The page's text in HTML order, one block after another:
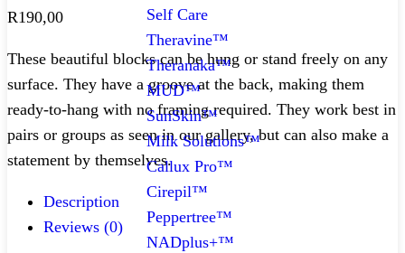
Self Care
Theravine™
Theranaka™
MUD™
SunSkin™
Milk Solutions™
Callux Pro™
Cirepil™
Peppertree™
NADplus+™
R190,00
These beautiful blocks can be hung or stand freely on any
surface. They have a groove at the back, making them
ready-to-hang with no framing required. They work best in
pairs or groups as seen in our gallery, but can also make a
statement by themselves.
Description
Reviews (0)